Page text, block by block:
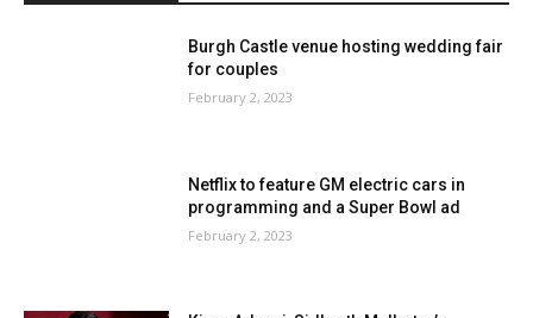
Burgh Castle venue hosting wedding fair
for couples
February 2, 2023
Netflix to feature GM electric cars in
programming and a Super Bowl ad
February 2, 2023